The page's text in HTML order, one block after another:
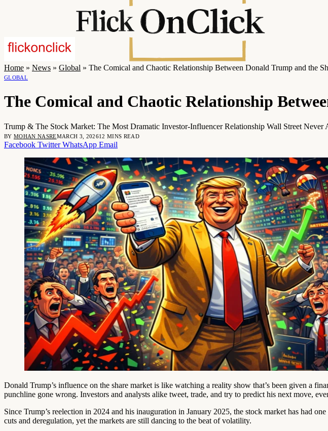
Home » News » Global » The Comical and Chaotic Relationship Between Donald Trump and the
GLOBAL
The Comical and Chaotic Relationship
Trump & The Stock Market: The Most Dramatic Investor-Influencer Relationship Wall Street Never
BY MOHAN NASREMARCH 3, 202612 MINS READ
Facebook Twitter WhatsApp Email
Donald Trump’s influence on the share market is like watching a reality show that’s been given a
punchline gone wrong. Investors and analysts alike tweet, trade, and try to predict his next move,
Since Trump’s reelection in 2024 and his inauguration in January 2025, the stock market has had
cuts and deregulation, yet the markets are still dancing to the beat of volatility.